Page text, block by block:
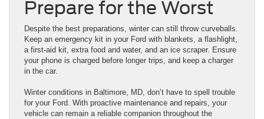
Prepare for the Worst
Despite the best preparations, winter can still throw curveballs.
Keep an emergency kit in your Ford with blankets, a flashlight,
a first-aid kit, extra food and water, and an ice scraper. Ensure
your phone is charged before longer trips, and keep a charger
in the car.
Winter conditions in Baltimore, MD, don’t have to spell trouble
for your Ford. With proactive maintenance and repairs, your
vehicle can remain a reliable companion throughout the